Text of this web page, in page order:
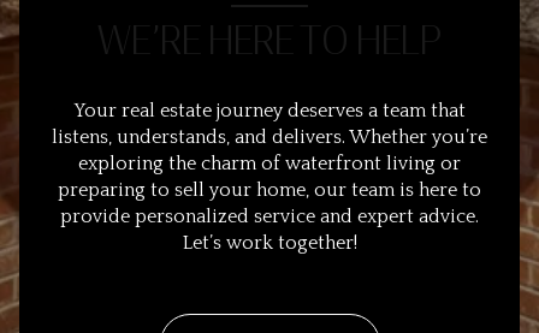
WE’RE HERE TO HELP
Your real estate journey deserves a team that
listens, understands, and delivers. Whether you’re
exploring the charm of waterfront living or
preparing to sell your home, our team is here to
provide personalized service and expert advice.
Let’s work together!